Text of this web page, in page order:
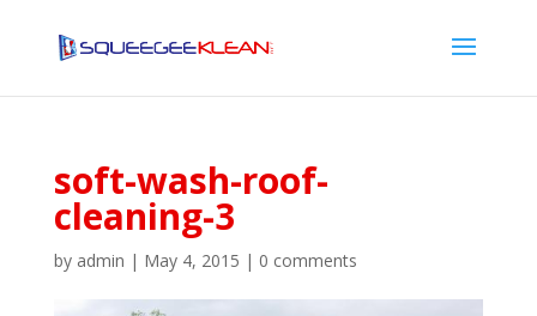
soft-wash-roof-
cleaning-3
by admin | May 4, 2015 | 0 comments